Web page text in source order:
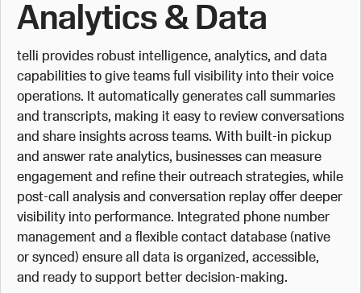
Analytics & Data
telli provides robust intelligence, analytics, and data
capabilities to give teams full visibility into their voice
operations. It automatically generates call summaries
and transcripts, making it easy to review conversations
and share insights across teams. With built-in pickup
and answer rate analytics, businesses can measure
engagement and refine their outreach strategies, while
post-call analysis and conversation replay offer deeper
visibility into performance. Integrated phone number
management and a flexible contact database (native
or synced) ensure all data is organized, accessible,
and ready to support better decision-making.